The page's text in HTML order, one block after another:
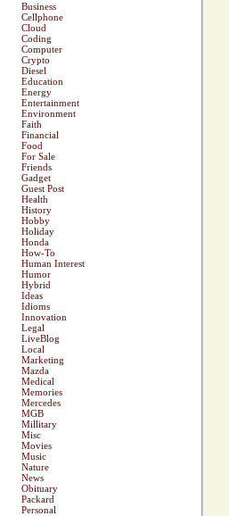
Business
Cellphone
Cloud
Coding
Computer
Crypto
Diesel
Education
Energy
Entertainment
Environment
Faith
Financial
Food
For Sale
Friends
Gadget
Guest Post
Health
History
Hobby
Holiday
Honda
How-To
Human Interest
Humor
Hybrid
Ideas
Idioms
Innovation
Legal
LiveBlog
Local
Marketing
Mazda
Medical
Memories
Mercedes
MGB
Millitary
Misc
Movies
Music
Nature
News
Obituary
Packard
Personal